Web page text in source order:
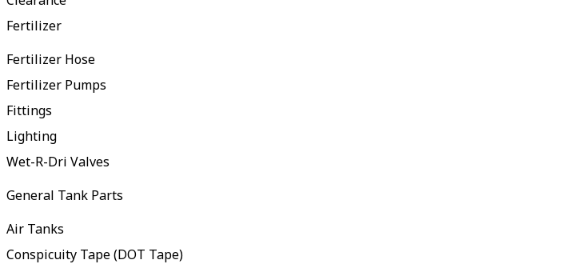
Fertilizer
Fertilizer Hose
Fertilizer Pumps
Fittings
Lighting
Wet-R-Dri Valves
General Tank Parts
Air Tanks
Conspicuity Tape (DOT Tape)